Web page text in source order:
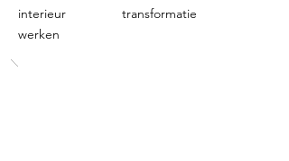
interieur
transformatie
werken